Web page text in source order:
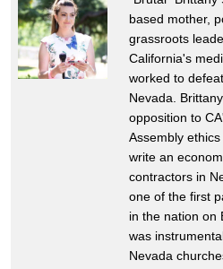
based mother,
grassroots
California's
worked to
Nevada.
opposition to
Assembly
write an
contractors in
one of the first
in the nation on
was
Nevada